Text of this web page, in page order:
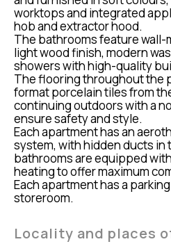
worktops and integrated
hob and extractor hood.
The bathrooms feature
light wood finish, modern
showers with high-quality
The flooring throughout the
format porcelain tiles from
continuing outdoors with a
ensure safety and style.
Each apartment has an
system, with hidden ducts in
bathrooms are equipped
heating to offer maximum
Each apartment has a
storeroom.
Locality and places